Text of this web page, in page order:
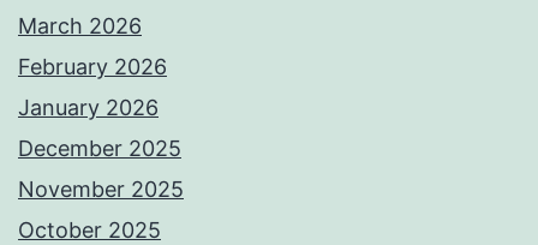
March 2026
February 2026
January 2026
December 2025
November 2025
October 2025